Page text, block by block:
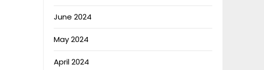
June 2024
May 2024
April 2024